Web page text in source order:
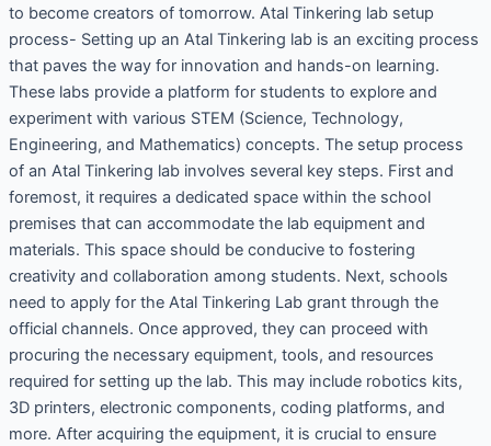
to become creators of tomorrow. Atal Tinkering lab setup
process- Setting up an Atal Tinkering lab is an exciting process
that paves the way for innovation and hands-on learning.
These labs provide a platform for students to explore and
experiment with various STEM (Science, Technology,
Engineering, and Mathematics) concepts. The setup process
of an Atal Tinkering lab involves several key steps. First and
foremost, it requires a dedicated space within the school
premises that can accommodate the lab equipment and
materials. This space should be conducive to fostering
creativity and collaboration among students. Next, schools
need to apply for the Atal Tinkering Lab grant through the
official channels. Once approved, they can proceed with
procuring the necessary equipment, tools, and resources
required for setting up the lab. This may include robotics kits,
3D printers, electronic components, coding platforms, and
more. After acquiring the equipment, it is crucial to ensure